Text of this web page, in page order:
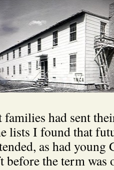
had sent
lists I found that
as had
before the term was